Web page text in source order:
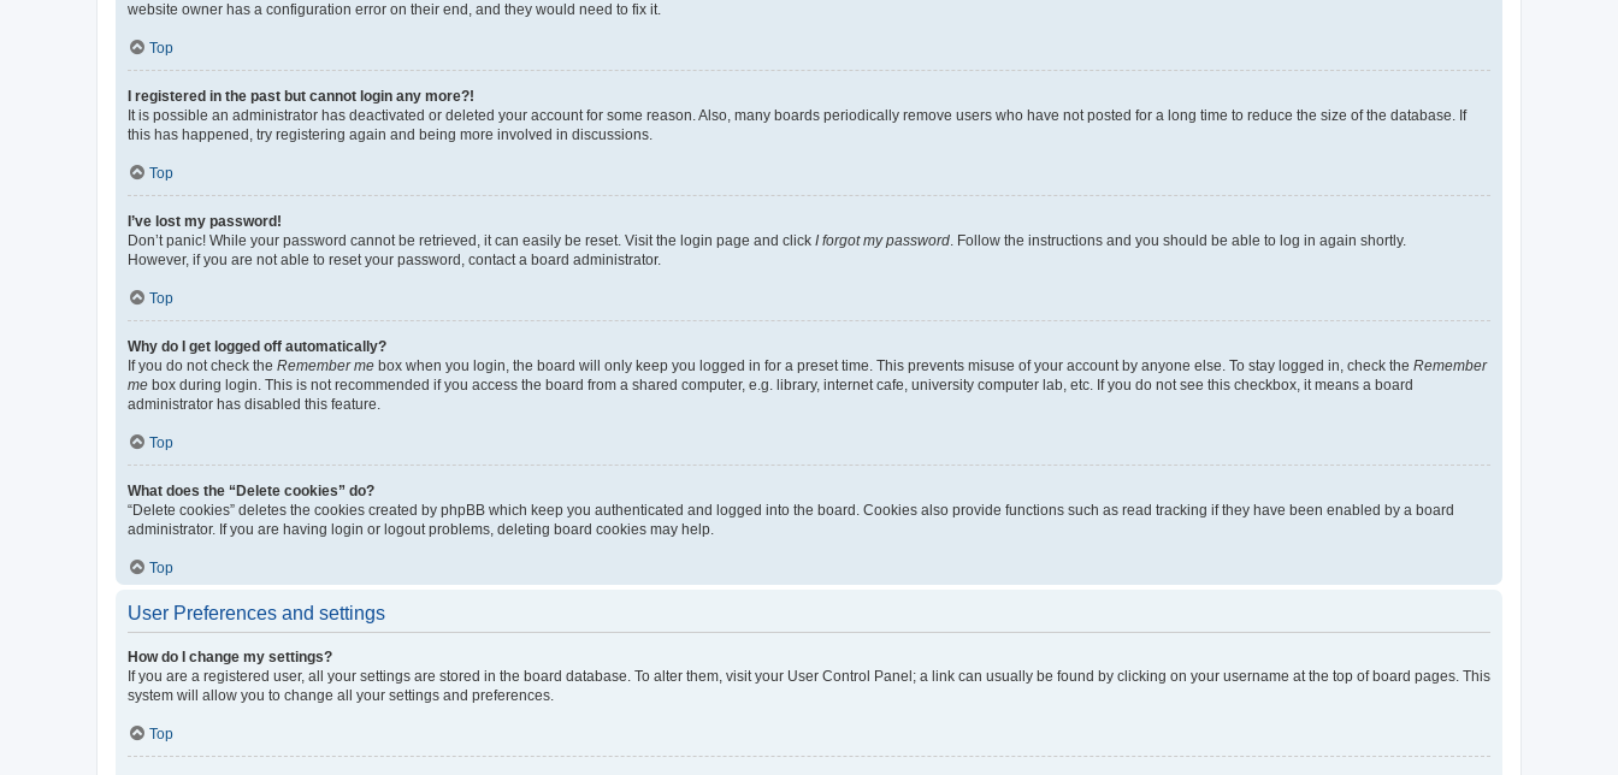
website owner has a configuration error on their end, and they would need to fix it.
Top
I registered in the past but cannot login any more?!
It is possible an administrator has deactivated or deleted your account for some reason. Also, many boards periodically remove users who have not posted for a long time to reduce the size of the database. If
this has happened, try registering again and being more involved in discussions.
Top
I’ve lost my password!
Don’t panic! While your password cannot be retrieved, it can easily be reset. Visit the login page and click I forgot my password. Follow the instructions and you should be able to log in again shortly.
However, if you are not able to reset your password, contact a board administrator.
Top
Why do I get logged off automatically?
If you do not check the Remember me box when you login, the board will only keep you logged in for a preset time. This prevents misuse of your account by anyone else. To stay logged in, check the Remember
me box during login. This is not recommended if you access the board from a shared computer, e.g. library, internet cafe, university computer lab, etc. If you do not see this checkbox, it means a board
administrator has disabled this feature.
Top
What does the “Delete cookies” do?
“Delete cookies” deletes the cookies created by phpBB which keep you authenticated and logged into the board. Cookies also provide functions such as read tracking if they have been enabled by a board
administrator. If you are having login or logout problems, deleting board cookies may help.
Top
User Preferences and settings
How do I change my settings?
If you are a registered user, all your settings are stored in the board database. To alter them, visit your User Control Panel; a link can usually be found by clicking on your username at the top of board pages. This
system will allow you to change all your settings and preferences.
Top